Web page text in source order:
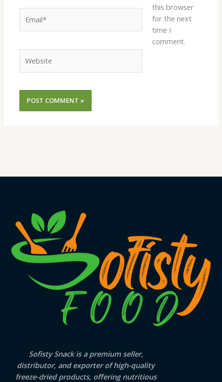
this browser
for the next
time I
comment.
Sofisty Snack is a premium seller,
distributor, and exporter of high-quality
freeze-dried products, offering nutritious